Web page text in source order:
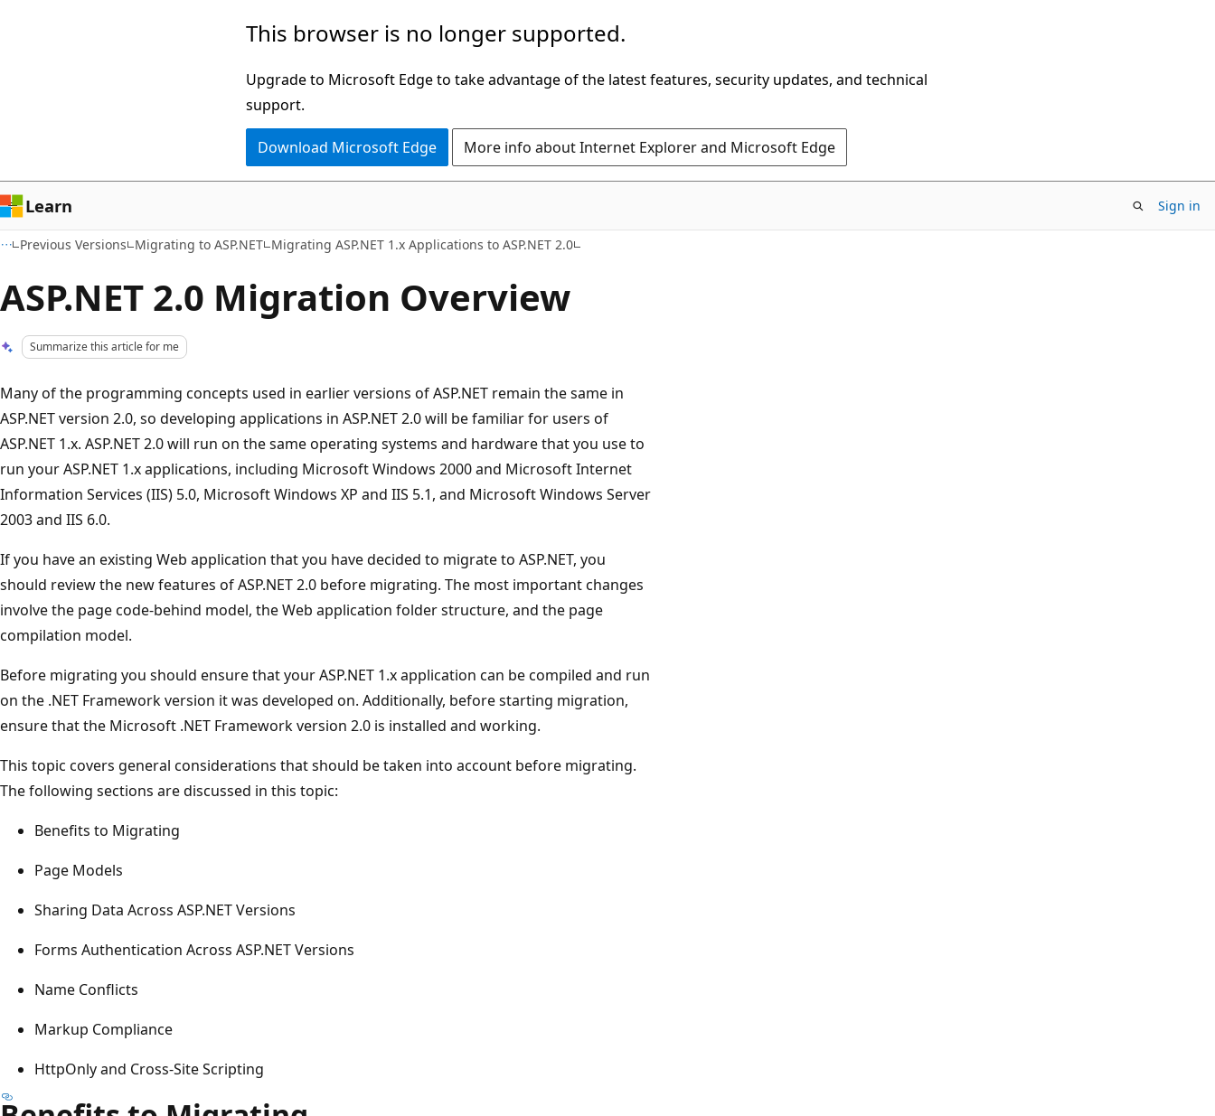
This browser is no longer supported.
Upgrade to Microsoft Edge to take advantage of the latest features, security updates, and technical
support.
Download Microsoft Edge More info about Internet Explorer and Microsoft Edge
Learn Sign in
Previous Versions Migrating to ASP.NET Migrating ASP.NET 1.x Applications to ASP.NET 2.0
ASP.NET 2.0 Migration Overview
Summarize this article for me
Many of the programming concepts used in earlier versions of ASP.NET remain the same in
ASP.NET version 2.0, so developing applications in ASP.NET 2.0 will be familiar for users of
ASP.NET 1.x. ASP.NET 2.0 will run on the same operating systems and hardware that you use to
run your ASP.NET 1.x applications, including Microsoft Windows 2000 and Microsoft Internet
Information Services (IIS) 5.0, Microsoft Windows XP and IIS 5.1, and Microsoft Windows Server
2003 and IIS 6.0.
If you have an existing Web application that you have decided to migrate to ASP.NET, you
should review the new features of ASP.NET 2.0 before migrating. The most important changes
involve the page code-behind model, the Web application folder structure, and the page
compilation model.
Before migrating you should ensure that your ASP.NET 1.x application can be compiled and run
on the .NET Framework version it was developed on. Additionally, before starting migration,
ensure that the Microsoft .NET Framework version 2.0 is installed and working.
This topic covers general considerations that should be taken into account before migrating.
The following sections are discussed in this topic:
Benefits to Migrating
Page Models
Sharing Data Across ASP.NET Versions
Forms Authentication Across ASP.NET Versions
Name Conflicts
Markup Compliance
HttpOnly and Cross-Site Scripting